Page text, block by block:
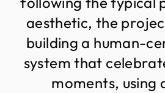
aesthetic, the projec
building a human-ce
system that celebrat
moments, using